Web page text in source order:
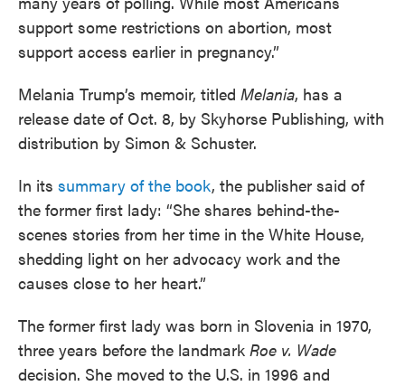
support some restrictions on abortion, most
support access earlier in pregnancy.”
Melania Trump’s memoir, titled Melania, has a
release date of Oct. 8, by Skyhorse Publishing, with
distribution by Simon & Schuster.
In its summary of the book, the publisher said of
the former first lady: “She shares behind-the-
scenes stories from her time in the White House,
shedding light on her advocacy work and the
causes close to her heart.”
The former first lady was born in Slovenia in 1970,
three years before the landmark Roe v. Wade
decision. She moved to the U.S. in 1996 and